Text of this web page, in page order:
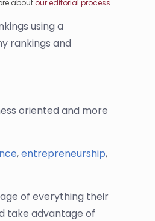
aboutour editorial process
using a
rankings and
oriented and more
,entrepreneurship,
of everything their
take advantage of